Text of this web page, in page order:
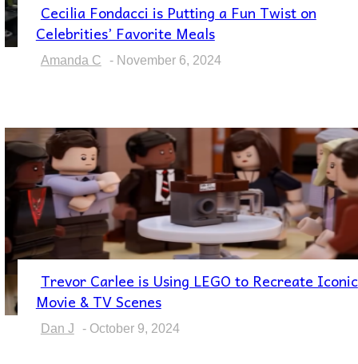
Section
Heading
Cecilia Fondacci is Putting a Fun Twist on
Celebrities’ Favorite Meals
Amanda C - November 6, 2024
Section
Heading
Trevor Carlee is Using LEGO to Recreate Iconic
Movie & TV Scenes
Dan J - October 9, 2024